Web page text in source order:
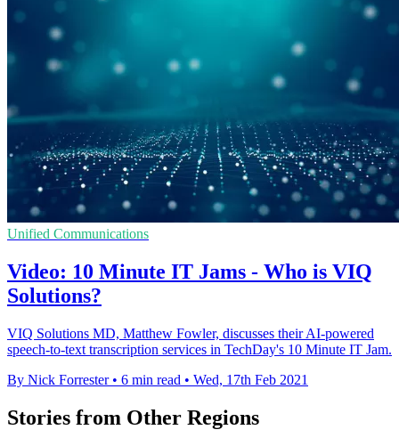
Unified Communications
Video: 10 Minute IT Jams - Who is VIQ
Solutions?
VIQ Solutions MD, Matthew Fowler, discusses their AI-powered
speech-to-text transcription services in TechDay's 10 Minute IT Jam.
By Nick Forrester • 6 min read • Wed, 17th Feb 2021
Stories from Other Regions